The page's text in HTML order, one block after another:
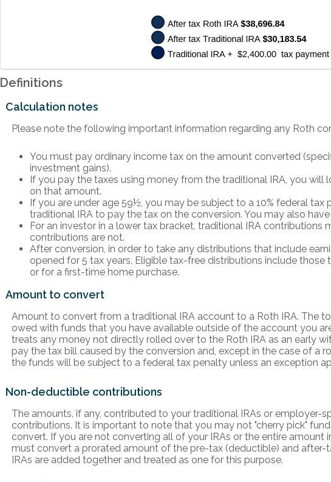
Definitions
Calculation notes
Please note the following important information regarding any Roth
You must pay ordinary income tax on the amount converted
investment gains).
If you pay the taxes using money from the traditional IRA, you
on that amount.
If you are under age 59½, you may be subject to a 10% federal
traditional IRA to pay the tax on the conversion. You may also
For an investor in a lower tax bracket, traditional IRA contributions
contributions are not.
After conversion, in order to take any distributions that include
opened for 5 tax years. Eligible tax-free distributions include
or for a first-time home purchase.
Amount to convert
Amount to convert from a traditional IRA account to a Roth IRA. The
owed with funds that you have available outside of the account you
treats any money not directly rolled over to the Roth IRA as an early
pay the tax bill caused by the conversion and, except in the case of a
the funds will be subject to a federal tax penalty unless an exception
Non-deductible contributions
The amounts, if any, contributed to your traditional IRAs or employer-
contributions. It is important to note that you may not "cherry pick"
convert. If you are not converting all of your IRAs or the entire amount
must convert a prorated amount of the pre-tax (deductible) and after-
IRAs are added together and treated as one for this purpose.